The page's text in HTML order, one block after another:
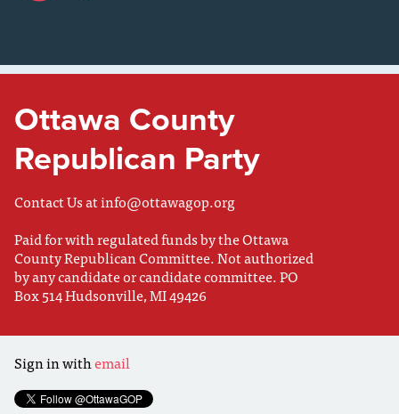
Ottawa County
Republican Party
Contact Us atinfo@ottawagop.org
Paid for with regulated funds by the Ottawa
County Republican Committee. Not authorized
by any candidate or candidate committee. PO
Box 514 Hudsonville, MI 49426
Sign in withemail